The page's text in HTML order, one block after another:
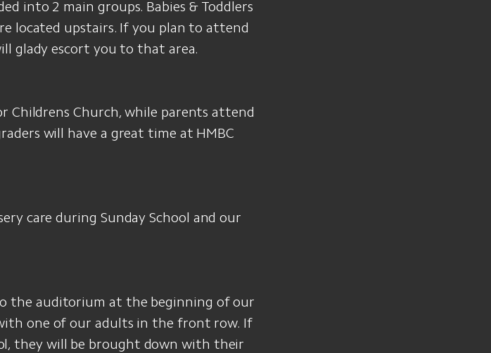
into 2 main groups. Babies & Toddlers
located upstairs. If you plan to attend
glady escort you to that area.
Childrens Church, while parents attend
will have a great time at HMBC
care during Sunday School and our
the auditorium at the beginning of our
one of our adults in the front row. If
they will be brought down with their